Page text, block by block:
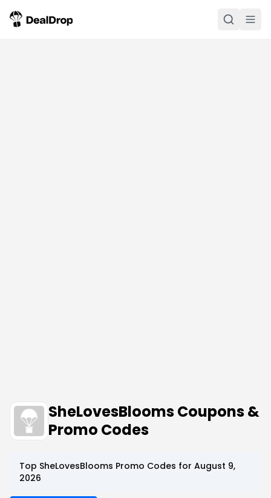
SheLovesBlooms Coupons &
Promo Codes
Top SheLovesBlooms Promo Codes for August 9,
2026